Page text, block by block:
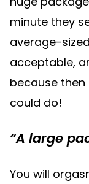
minute they
average-
acceptable,
because then
could do!
“A large
You will